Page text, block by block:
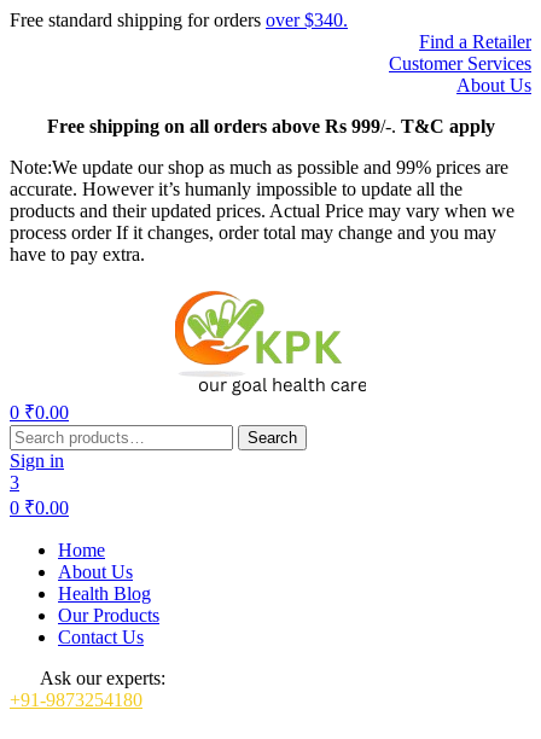
Free standard shipping for orders over $340.
Find a Retailer
Customer Services
About Us
Freeshipping on all orders above Rs 999/-. T&C apply
Note:We update our shop as much as possible and 99% prices are
accurate. However it’s humanly impossible to update all the
products and their updated prices. Actual Price may vary when we
process order If it changes, order total may change and you may
have to pay extra.
0 ₹0.00
Search
for:
Search
Sign in
3
0 ₹0.00
Home
About Us
Health Blog
Our Products
Contact Us
Ask our experts:
+91-9873254180